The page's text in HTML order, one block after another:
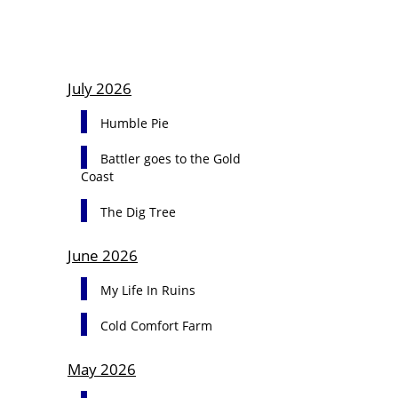
July 2026
Humble Pie
Battler goes to the Gold
Coast
The Dig Tree
June 2026
My Life In Ruins
Cold Comfort Farm
May 2026